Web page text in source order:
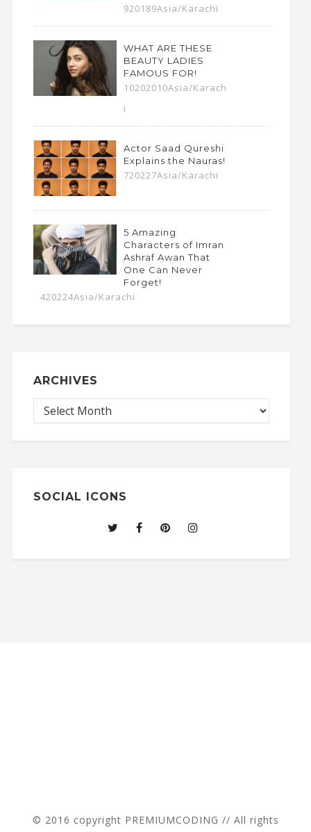
920189Asia/Karachi
WHAT ARE THESE
BEAUTY LADIES
FAMOUS FOR!
10202010Asia/Karach
i
Actor Saad Qureshi
Explains the Nauras!
720227Asia/Karachi
5 Amazing
Characters of Imran
Ashraf Awan That
One Can Never
Forget!
420224Asia/Karachi
ARCHIVES
SOCIAL ICONS
© 2016 copyright PREMIUMCODING // All rights